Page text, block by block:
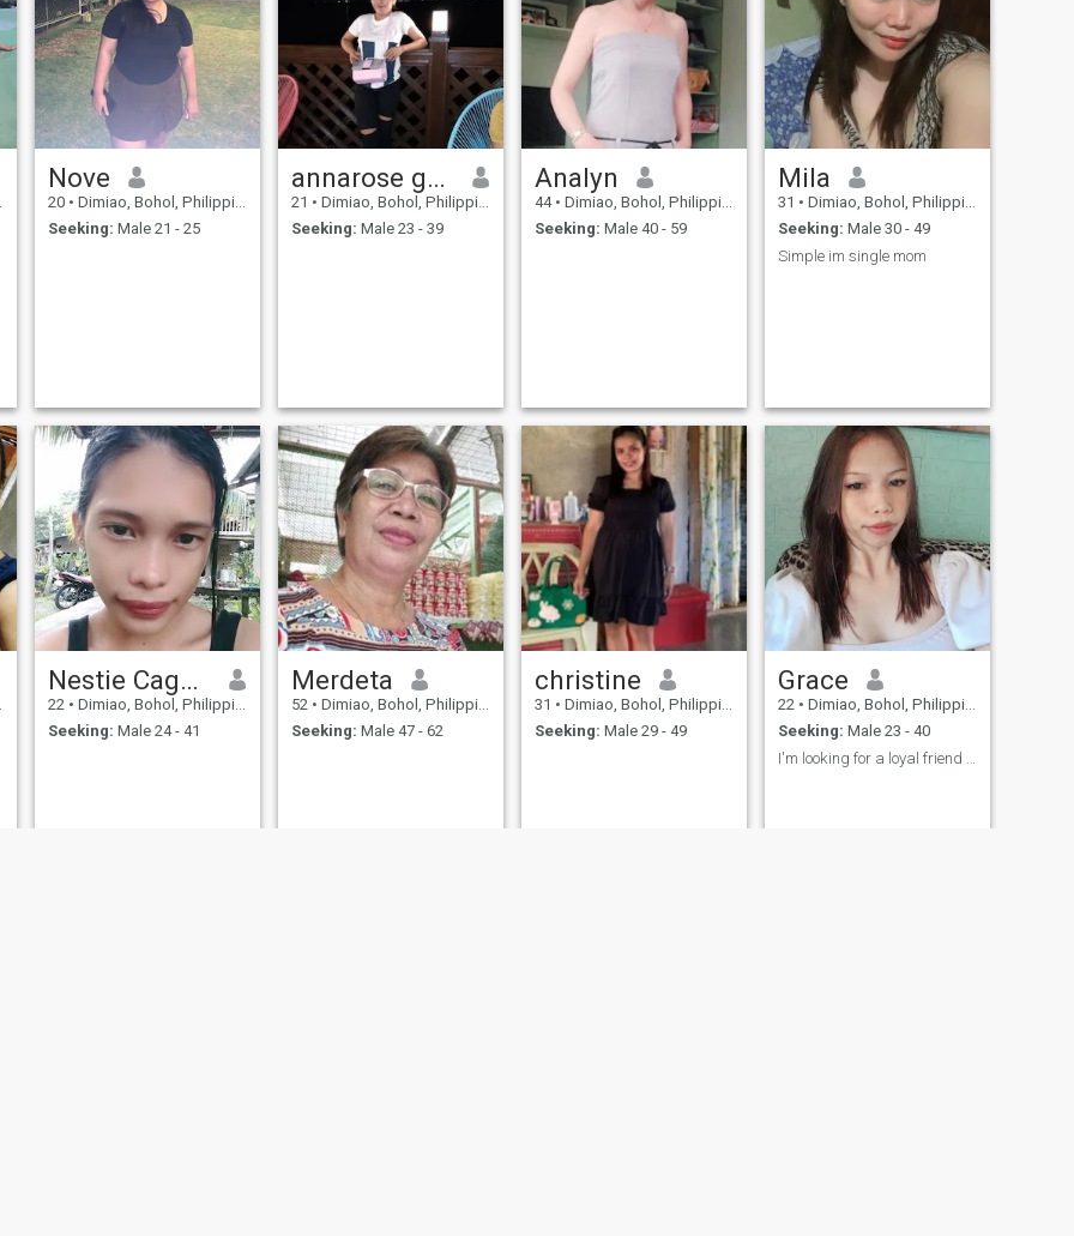
Nove
20 • Dimiao, Bohol, Philippines
Seeking: Male 21 - 25
annarose geonzon
21 • Dimiao, Bohol, Philippines
Seeking: Male 23 - 39
Analyn
44 • Dimiao, Bohol, Philippines
Seeking: Male 40 - 59
Mila
31 • Dimiao, Bohol, Philippines
Seeking: Male 30 - 49
Simple im single mom
Nestie Cagalitan
22 • Dimiao, Bohol, Philippines
Seeking: Male 24 - 41
Merdeta
52 • Dimiao, Bohol, Philippines
Seeking: Male 47 - 62
christine
31 • Dimiao, Bohol, Philippines
Seeking: Male 29 - 49
Grace
22 • Dimiao, Bohol, Philippines
Seeking: Male 23 - 40